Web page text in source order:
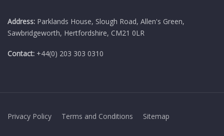
Address: Parklands House, Slough Road, Allen's Green,
Sawbridgeworth, Hertfordshire, CM21 0LR
Contact: +44(0) 203 303 0310
Privacy Policy Terms and Conditions Sitemap